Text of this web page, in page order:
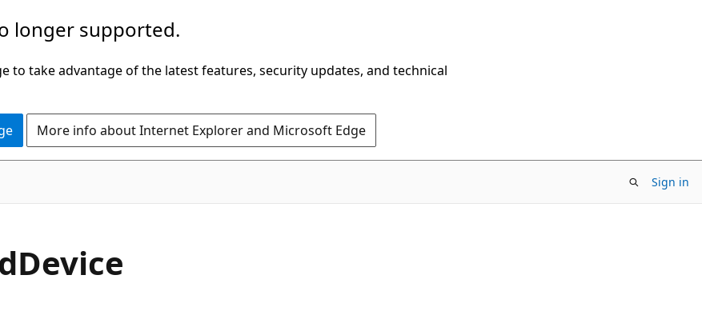
longer supported.
to take advantage of the latest features, security updates, and technical
More info about Internet Explorer and Microsoft Edge
Sign in